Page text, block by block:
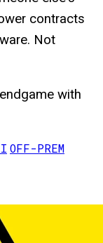
contracts
Not
with
OFF-PREM